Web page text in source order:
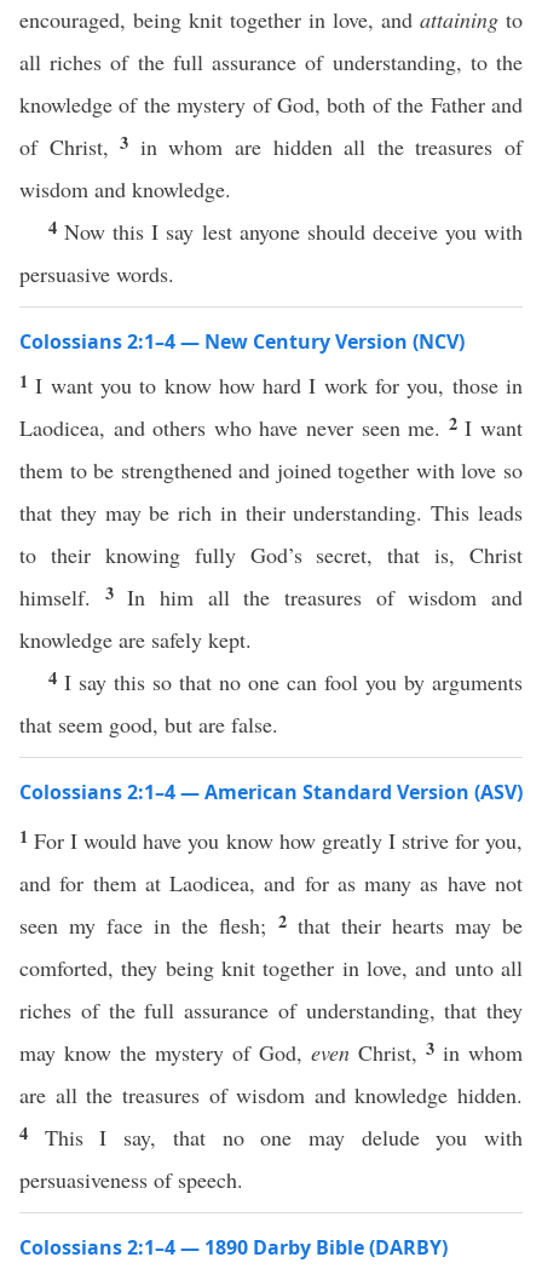
encouraged, being knit together in love, and attaining to
all riches of the full assurance of understanding, to the
knowledge of the mystery of God, both of the Father and
of Christ,3 in whom are hidden all the treasures of
wisdom and knowledge.
4Now this I say lest anyone should deceive you with
persuasive words.
Colossians 2:1–4 — New Century Version (NCV)
1I want you to know how hard I work for you, those in
Laodicea, and others who have never seen me. 2I want
them to be strengthened and joined together with love so
that they may be rich in their understanding. This leads
to their knowing fully God’s secret, that is, Christ
himself. 3In him all the treasures of wisdom and
knowledge are safely kept.
4 I say this so that no one can fool you by arguments
that seem good, but are false.
Colossians 2:1–4 — American Standard Version (ASV)
1For I would have you know how greatly I strive for you,
and for them at Laodicea, and for as many as have not
seen my face in the flesh; 2 that their hearts may be
comforted, they being knit together in love, and unto all
riches of the full assurance of understanding, that they
may know the mystery of God, even Christ, 3 in whom
are all the treasures of wisdom and knowledge hidden.
4 This I say, that no one may delude you with
persuasiveness of speech.
Colossians 2:1–4 — 1890 Darby Bible (DARBY)